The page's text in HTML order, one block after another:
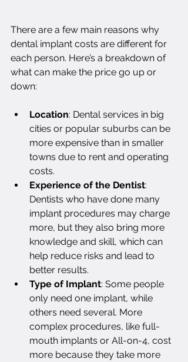
There are a few main reasons why
dental implant costs are different for
each person. Here’s a breakdown of
what can make the price go up or
down:
Location: Dental services in big
cities or popular suburbs can be
more expensive than in smaller
towns due to rent and operating
costs.
Experience of the Dentist:
Dentists who have done many
implant procedures may charge
more, but they also bring more
knowledge and skill, which can
help reduce risks and lead to
better results.
Type of Implant: Some people
only need one implant, while
others need several. More
complex procedures, like full-
mouth implants or All-on-4, cost
more because they take more